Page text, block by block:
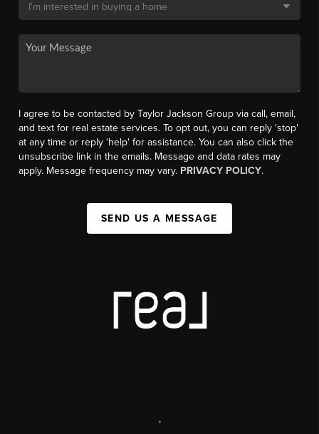
I agree to be contacted by Taylor Jackson Group via call, email,
and text for real estate services. To opt out, you can reply 'stop'
at any time or reply 'help' for assistance. You can also click the
unsubscribe link in the emails. Message and data rates may
apply. Message frequency may vary. PRIVACY POLICY.
SEND US A MESSAGE
,